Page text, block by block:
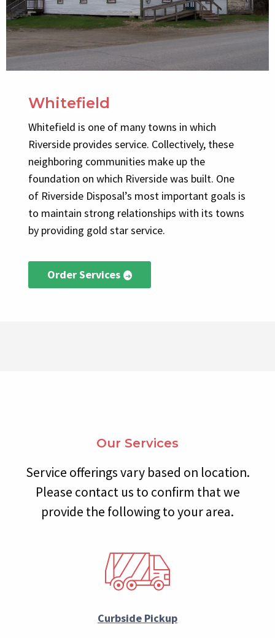
Whitefield
Whitefield is one of many towns in which
Riverside provides service. Collectively, these
neighboring communities make up the
foundation on which Riverside was built. One
of Riverside Disposal’s most important goals is
to maintain strong relationships with its towns
by providing gold star service.
Order Services
Our Services
Service offerings vary based on location.
Please contact us to confirm that we
provide the following to your area.
Curbside Pickup